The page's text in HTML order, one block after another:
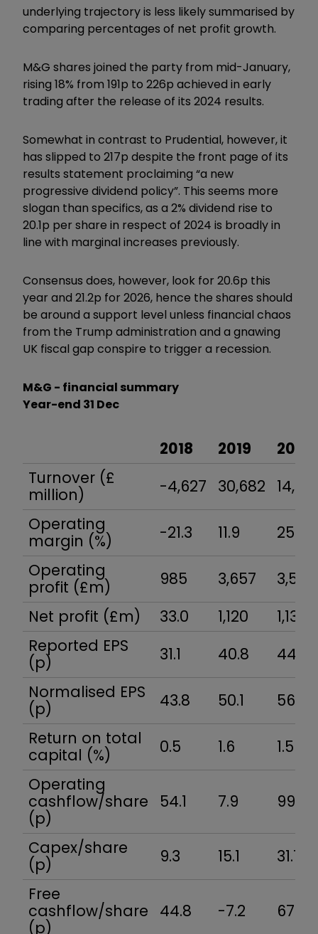
underlying trajectory is less likely summarised by
comparing percentages of net profit growth.
M&G shares joined the party from mid-January,
rising 18% from 191p to 226p achieved in early
trading after the release of its 2024 results.
Somewhat in contrast to Prudential, however, it
has slipped to 217p despite the front page of its
results statement proclaiming “a new
progressive dividend policy”. This seems more
slogan than specifics, as a 2% dividend rise to
20.1p per share in respect of 2024 is broadly in
line with marginal increases previously.
Consensus does, however, look for 20.6p this
year and 21.2p for 2026, hence the shares should
be around a support level unless financial chaos
from the Trump administration and a gnawing
UK fiscal gap conspire to trigger a recession.
M&G - financial summary
Year-end 31 Dec
2018 2019
2020
Turnover (£
million)
-4,627 30,682
Operating
margin (%)
-21.3 11.9
25.0
Operating
profit (£m)
985 3,657
3,516
Net profit (£m)
33.0 1,120
1,138
Reported EPS
(p)
31.1 40.8
44.0
Normalised EPS
(p)
43.8 50.1
56.5
Return on total
capital (%)
0.5 1.6
1.5
Operating
cashflow/share
(p)
54.1 7.9 99.6
Capex/share
(p)
9.3 15.1
31.7
Free
cashflow/share
(p)
44.8 -7.2 67.9